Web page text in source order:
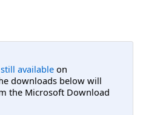
still available on
downloads below will
the Microsoft Download